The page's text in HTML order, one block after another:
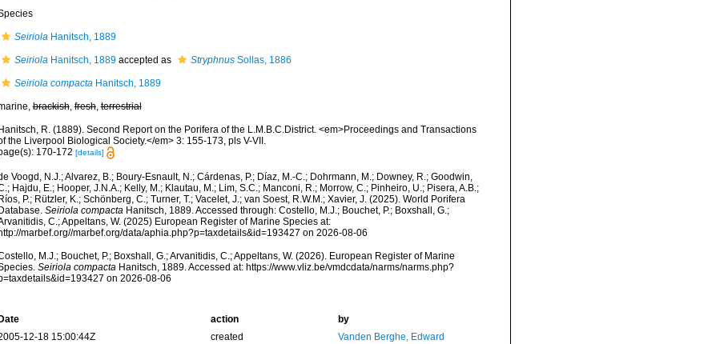
SeiriolaHanitsch, 1889
SeiriolaHanitsch, 1889accepted as StryphnusSollas, 1886
Seiriola compactaHanitsch, 1889
brackish,fresh,terrestrial
Hanitsch, R. (1889). Second Report on the Porifera of the L.M.B.C.District. <em>Proceedings and Transactions
the Liverpool Biological Society.</em> 3: 155-173, pls V-VII.
170-172 [details]
Voogd, N.J.; Alvarez, B.; Boury-Esnault, N.; Cárdenas, P.; Díaz, M.-C.; Dohrmann, M.; Downey, R.; Goodwin,
Hajdu, E.; Hooper, J.N.A.; Kelly, M.; Klautau, M.; Lim, S.C.; Manconi, R.; Morrow, C.; Pinheiro, U.; Pisera, A.B.;
Ríos, P.; Rützler, K.; Schönberg, C.; Turner, T.; Vacelet, J.; van Soest, R.W.M.; Xavier, J. (2025). World Porifera
Database. Seiriola compactaHanitsch, 1889. Accessed through: Costello, M.J.; Bouchet, P.; Boxshall, G.;
C.; Appeltans, W. (2025) European Register of Marine Species at:
marbef.org//marbef.org/data/aphia.php?p=taxdetails&id=193427 on 2026-08-06
M.J.; Bouchet, P.; Boxshall, G.; Arvanitidis, C.; Appeltans, W. (2026). European Register of Marine
Seiriola compactaHanitsch, 1889. Accessed at: https://www.vliz.be/vmdcdata/narms/narms.php?
on 2026-08-06
Date action
by
12-18 15:00:44Z
created
Vanden Berghe, Edward